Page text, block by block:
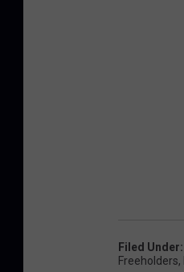
Filed Under:
Freeholders,